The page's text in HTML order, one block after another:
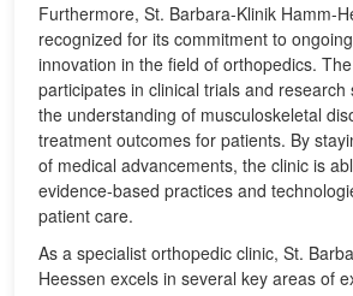
Furthermore, St. Barbara-Klinik Hamm-
recognized for its commitment to
innovation in the field of orthopedics.
participates in clinical trials and
the understanding of musculoskeletal
treatment outcomes for patients. By
of medical advancements, the clinic is
evidence-based practices and
patient care.
As a specialist orthopedic clinic, St.
Heessen excels in several key areas of